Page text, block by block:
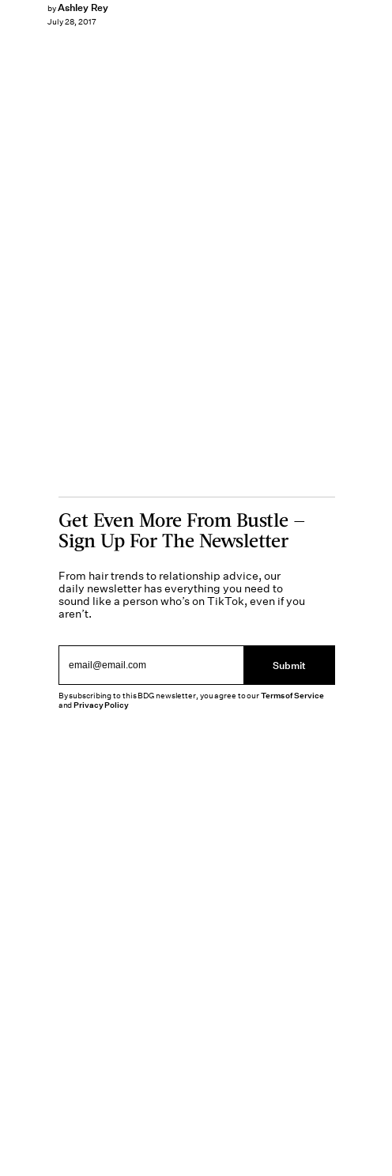
byAshley Rey
July 28, 2017
Get Even More From Bustle —
Sign Up For The Newsletter
From hair trends to relationship advice, our
daily newsletter has everything you need to
sound like a person who’s on TikTok, even if you
aren’t.
Submit
By subscribing to this BDG newsletter, you agree to ourTerms of Service
andPrivacy Policy